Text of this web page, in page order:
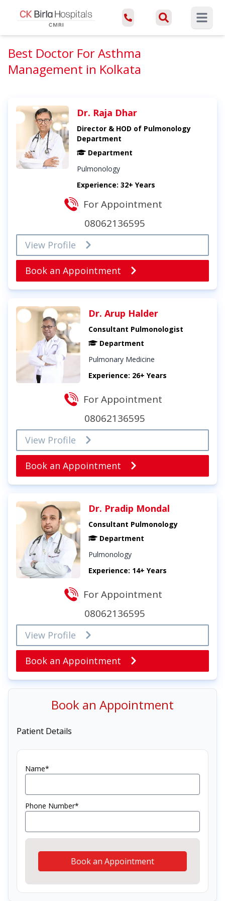
Open
Best Doctor For Asthma
Management in Kolkata
Dr. Raja Dhar
Director & HOD of Pulmonology
Department
Department
Pulmonology
Experience: 32+ Years
For Appointment
08062136595
View Profile
Book an Appointment
Dr. Arup Halder
Consultant Pulmonologist
Department
Pulmonary Medicine
Experience: 26+ Years
For Appointment
08062136595
View Profile
Book an Appointment
Dr. Pradip Mondal
Consultant Pulmonology
Department
Pulmonology
Experience: 14+ Years
For Appointment
08062136595
View Profile
Book an Appointment
Book an Appointment
Patient Details
Name*
Phone Number*
Book an Appointment